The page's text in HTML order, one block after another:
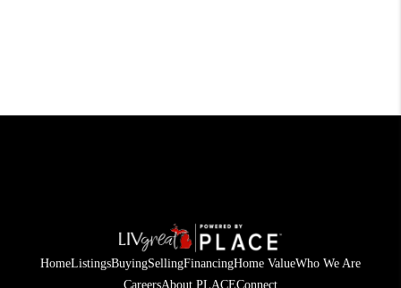
HomeListingsBuyingSellingFinancingHome ValueWho We Are
CareersAbout PLACEConnect